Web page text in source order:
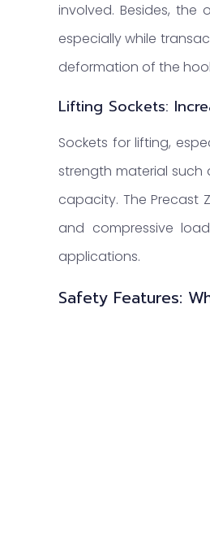
involved. Besides,
especially while
deformation of the
Lifting Sockets:
Sockets for lifting,
strength material
capacity. The Precast
and compressive
applications.
Safety Features: